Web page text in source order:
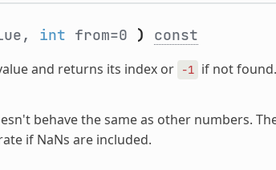
int from=0 ) const
and returns its index or -1 if not
behave the same as other numbers.
if NaNs are included.